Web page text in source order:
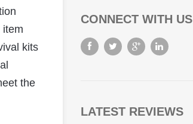
item
kits
the
CONNECT WITH US
LATEST REVIEWS